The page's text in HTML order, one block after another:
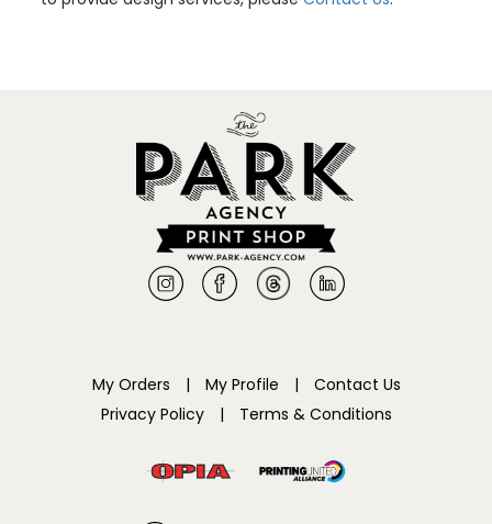
My Orders | My Profile |
Contact Us
Privacy Policy
| Terms & Conditions